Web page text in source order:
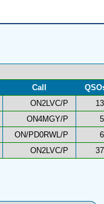
Call
ON2LVC/P
ON4MGY/P
ON/PD0RWL/P
ON2LVC/P